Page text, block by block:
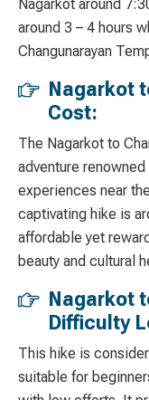
Nagarkot around
around 3 – 4 hours
Changunarayan
Nagarkot
Cost:
The Nagarkot to
adventure
experiences near
captivating hike is
affordable yet
beauty and cultural
Nagarkot
Difficulty
This hike is
suitable for